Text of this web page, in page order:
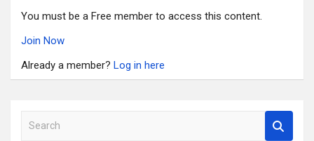
You must be a Free member to access this content.
Join Now
Already a member? Log in here